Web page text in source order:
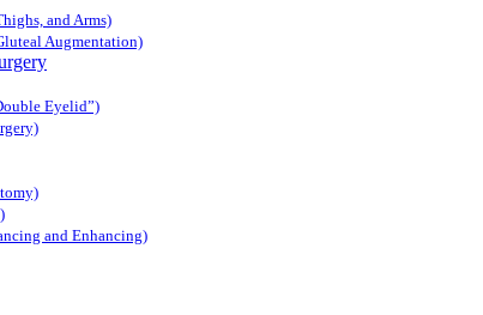
and Arms)
Augmentation)
Eyelid”)
and Enhancing)